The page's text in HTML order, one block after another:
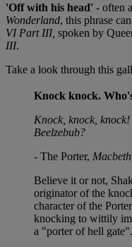
'Off with his head' - often
Wonderland, this phrase
VI Part III, spoken by
III.
Take a look through this
Knock knock.
Knock, knock,
Beelzebub?
- The Porter, Macbeth
Believe it or not,
originator of the
character of the
knocking to wittily
a "porter of hell gate".